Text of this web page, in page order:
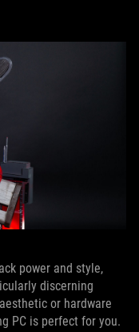
power and style,
discerning
or hardware
PC is perfect for you.